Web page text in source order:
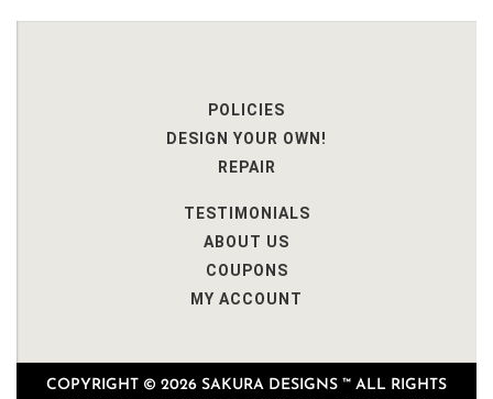
POLICIES
DESIGN YOUR OWN!
REPAIR
TESTIMONIALS
ABOUT US
COUPONS
MY ACCOUNT
COPYRIGHT © 2026 SAKURA DESIGNS ™ ALL RIGHTS